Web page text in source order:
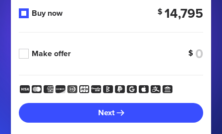
Buy now $ 14,795
Make offer $
Next